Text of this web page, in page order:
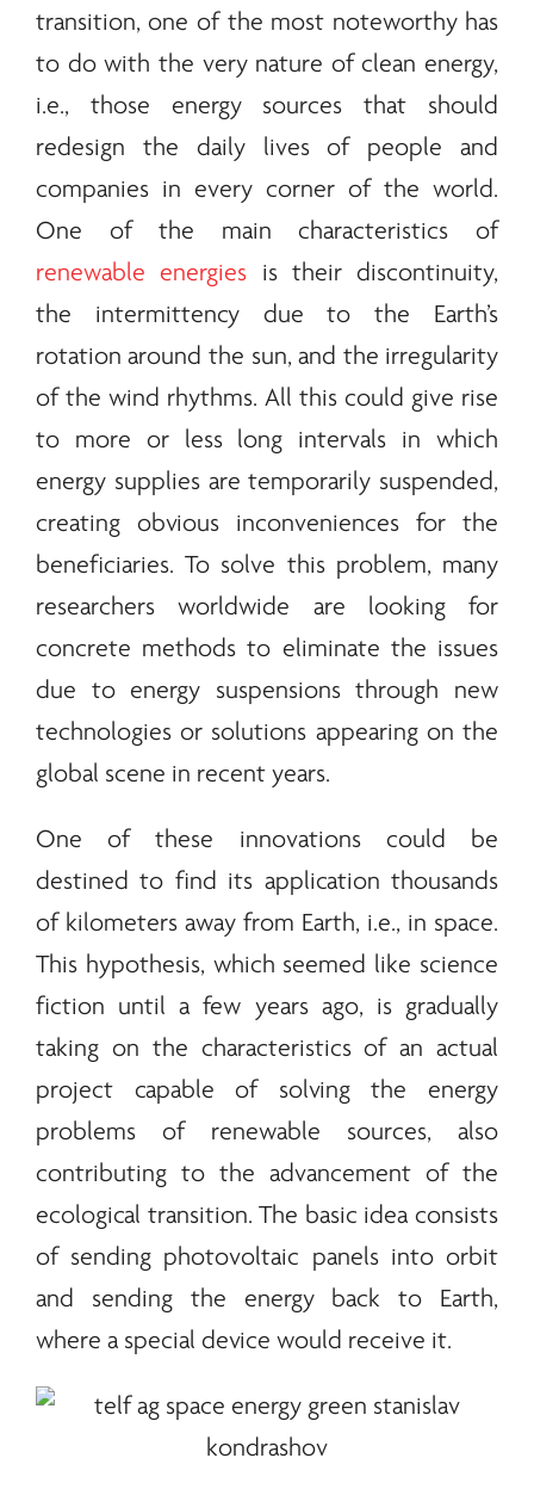
transition, one of the most noteworthy has
to do with the very nature of clean energy,
i.e., those energysources that should
redesign the daily lives of people and
companies in every corner of the world.
One of the main characteristics of
renewable energies is their discontinuity,
the intermittency due to the Earth’s
rotation around the sun, and the irregularity
of the wind rhythms. All this could give rise
to more or less long intervals in which
energysupplies are temporarily suspended,
creating obvious inconveniences for the
beneficiaries. To solve this problem, many
researchers worldwide are looking for
concrete methods to eliminate the issues
due to energy suspensions through new
technologies or solutions appearing on the
global scene in recent years.
One of these innovations could be
destined to find its application thousands
of kilometers away from Earth, i.e., in space.
This hypothesis, which seemed like science
fiction until a few years ago, is gradually
taking on the characteristics of an actual
project capable of solving the energy
problems of renewable sources, also
contributing to the advancement of the
ecological transition. The basic idea consists
of sending photovoltaic panels into orbit
and sending the energyback to Earth,
where a special device would receive it.